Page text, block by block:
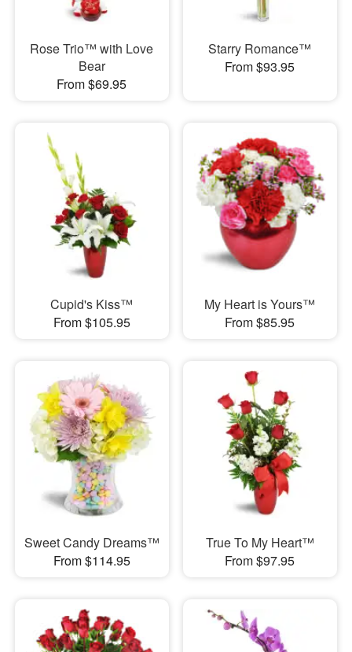
Rose Trio™ with Love
Bear
From $69.95
Starry Romance™
From $93.95
Cupid's Kiss™
From $105.95
My Heart is Yours™
From $85.95
Sweet Candy Dreams™
From $114.95
True To My Heart™
From $97.95